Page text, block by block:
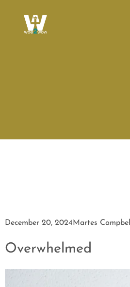
December 20, 2024 Martes Campbell
Overwhelmed